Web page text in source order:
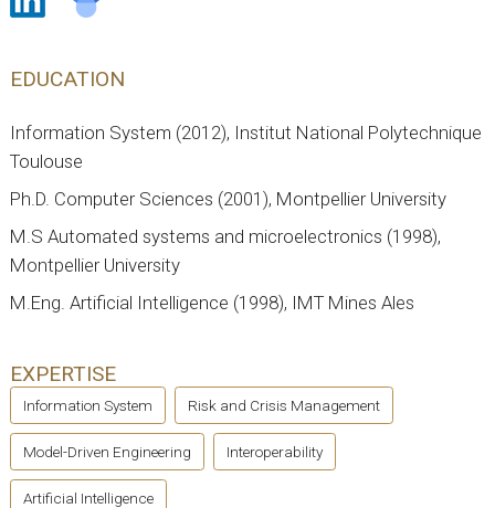
EDUCATION
Information System (2012), Institut National Polytechnique
Toulouse
Ph.D. Computer Sciences (2001), Montpellier University
M.S Automated systems and microelectronics (1998),
Montpellier University
M.Eng. Artificial Intelligence (1998), IMT Mines Ales
EXPERTISE
Information System Risk and Crisis Management
Model-Driven Engineering Interoperability
Artificial Intelligence